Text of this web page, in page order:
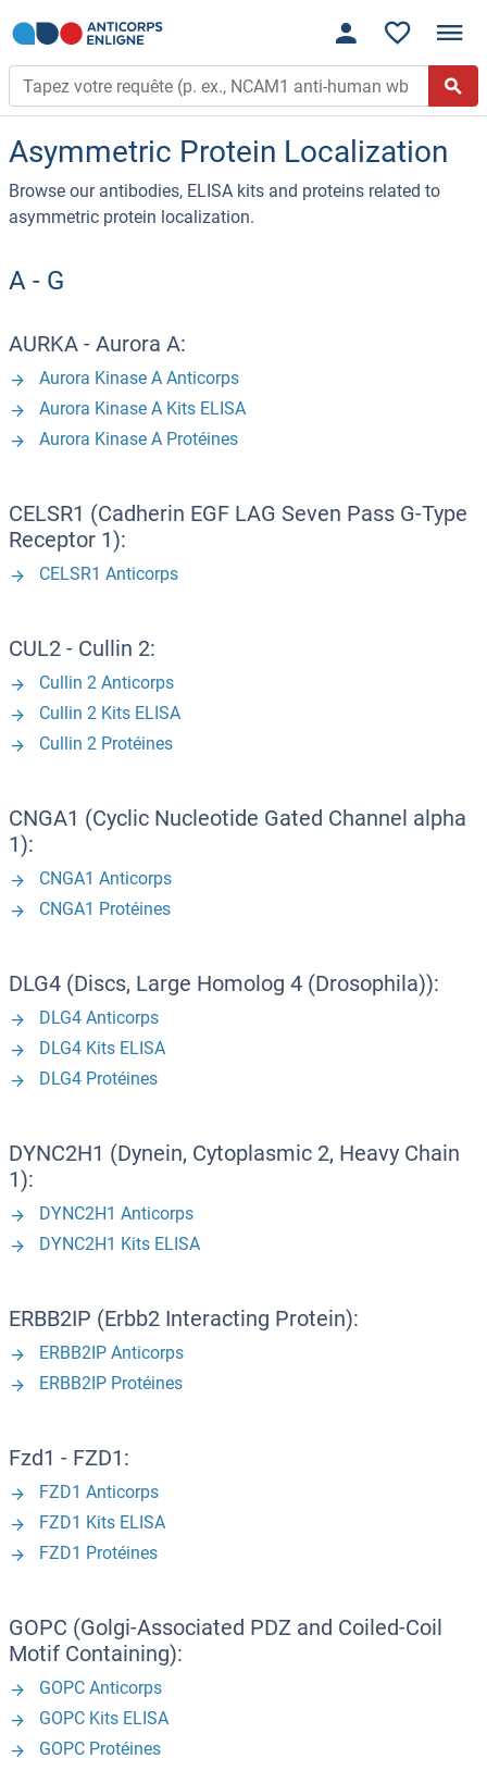
Asymmetric Protein Localization
Browse our antibodies, ELISA kits and proteins related to
asymmetric protein localization.
A - G
AURKA - Aurora A:
Aurora Kinase A Anticorps
Aurora Kinase A Kits ELISA
Aurora Kinase A Protéines
CELSR1 (Cadherin EGF LAG Seven Pass G-Type
Receptor 1):
CELSR1 Anticorps
CUL2 - Cullin 2:
Cullin 2 Anticorps
Cullin 2 Kits ELISA
Cullin 2 Protéines
CNGA1 (Cyclic Nucleotide Gated Channel alpha
1):
CNGA1 Anticorps
CNGA1 Protéines
DLG4 (Discs, Large Homolog 4 (Drosophila)):
DLG4 Anticorps
DLG4 Kits ELISA
DLG4 Protéines
DYNC2H1 (Dynein, Cytoplasmic 2, Heavy Chain
1):
DYNC2H1 Anticorps
DYNC2H1 Kits ELISA
ERBB2IP (Erbb2 Interacting Protein):
ERBB2IP Anticorps
ERBB2IP Protéines
Fzd1 - FZD1:
FZD1 Anticorps
FZD1 Kits ELISA
FZD1 Protéines
GOPC (Golgi-Associated PDZ and Coiled-Coil
Motif Containing):
GOPC Anticorps
GOPC Kits ELISA
GOPC Protéines